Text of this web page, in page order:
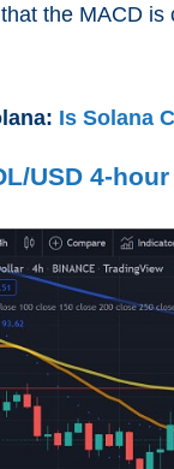
the MACD
Is Solana
USD 4-hour